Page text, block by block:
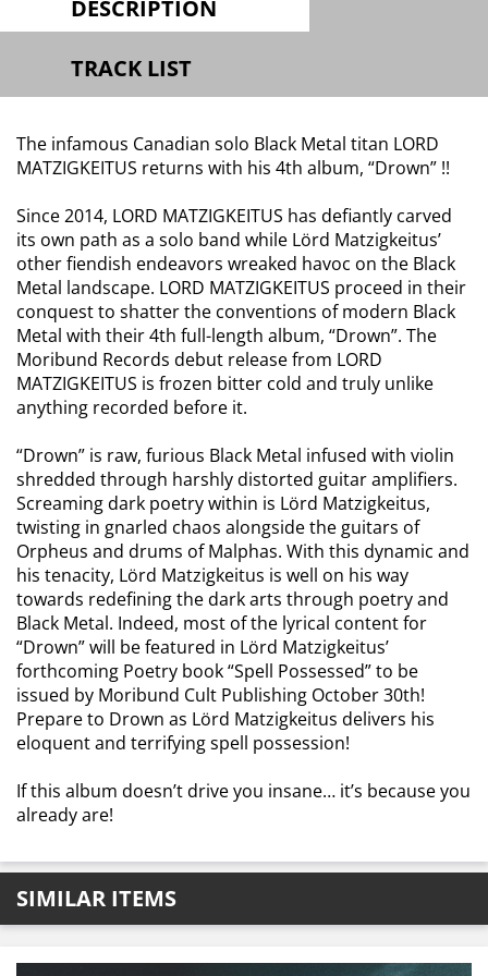
DESCRIPTION
TRACK LIST
The infamous Canadian solo Black Metal titan LORD
MATZIGKEITUS returns with his 4th album, “Drown” !!
Since 2014, LORD MATZIGKEITUS has defiantly carved
its own path as a solo band while Lörd Matzigkeitus’
other fiendish endeavors wreaked havoc on the Black
Metal landscape. LORD MATZIGKEITUS proceed in their
conquest to shatter the conventions of modern Black
Metal with their 4th full-length album, “Drown”. The
Moribund Records debut release from LORD
MATZIGKEITUS is frozen bitter cold and truly unlike
anything recorded before it.
“Drown” is raw, furious Black Metal infused with violin
shredded through harshly distorted guitar amplifiers.
Screaming dark poetry within is Lörd Matzigkeitus,
twisting in gnarled chaos alongside the guitars of
Orpheus and drums of Malphas. With this dynamic and
his tenacity, Lörd Matzigkeitus is well on his way
towards redefining the dark arts through poetry and
Black Metal. Indeed, most of the lyrical content for
“Drown” will be featured in Lörd Matzigkeitus’
forthcoming Poetry book “Spell Possessed” to be
issued by Moribund Cult Publishing October 30th!
Prepare to Drown as Lörd Matzigkeitus delivers his
eloquent and terrifying spell possession!
If this album doesn’t drive you insane… it’s because you
already are!
SIMILAR ITEMS